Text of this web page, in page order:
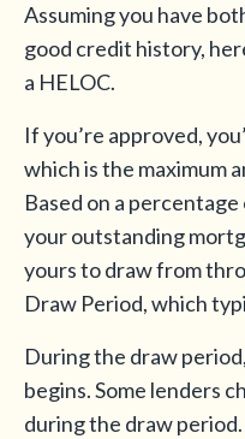
Assuming you have
good credit history,
a HELOC.
If you’re approved,
which is the maximum
Based on a percentage
your outstanding
yours to draw from
Draw Period, which
During the draw
begins. Some lenders
during the draw